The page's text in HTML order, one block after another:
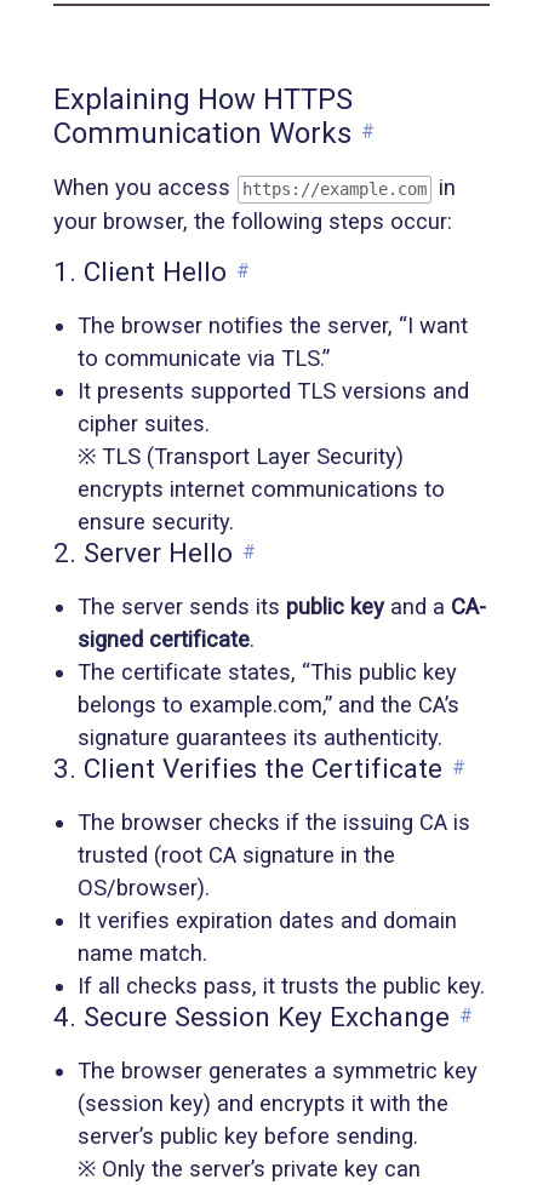
Explaining How HTTPS
Communication Works #
When you access https://example.com
in
your browser, the following steps occur:
1. Client Hello #
The browser notifies the server, “I want
to communicate via TLS.”
It presents supported TLS versions and
cipher suites.
※ TLS (Transport Layer Security)
encrypts internet communications to
ensure security.
2. Server Hello #
The server sends its public keyand a CA-
signed certificate.
The certificate states, “This public key
belongs to example.com,” and the CA’s
signature guarantees its authenticity.
3. Client Verifies the Certificate #
The browser checks if the issuing CA is
trusted (root CA signature in the
OS/browser).
It verifies expiration dates and domain
name match.
If all checks pass, it trusts the public key.
4. Secure Session Key Exchange #
The browser generates a symmetric key
(session key) and encrypts it with the
server’s public key before sending.
※ Only the server’s private key can